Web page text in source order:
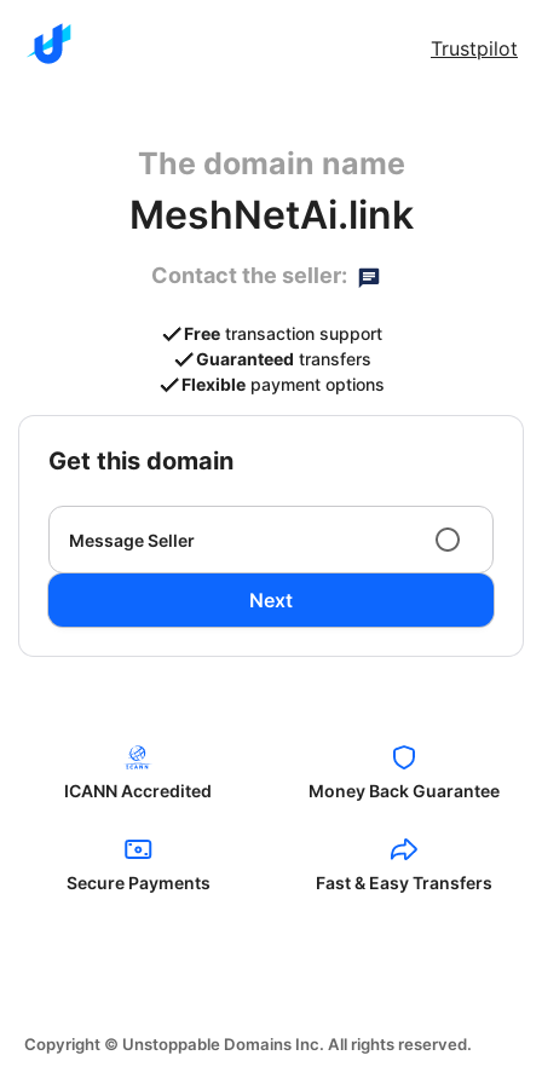
Trustpilot
The domain name
MeshNetAi.link
Contact the seller:
Free transaction support
Guaranteed transfers
Flexible payment options
get this domain
Message Seller
Next
ICANN Accredited Money Back Guarantee
Secure Payments Fast & Easy Transfers
Copyright © Unstoppable Domains Inc. All rights reserved.